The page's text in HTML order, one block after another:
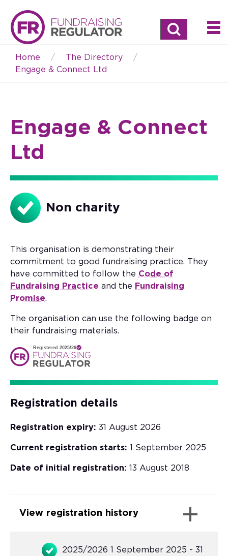
Search
Breadcrumb
Home
The Directory
Engage & Connect Ltd
Engage & Connect
Ltd
Non charity
This organisation is demonstrating their
commitment to good fundraising practice. They
have committed to follow the Code of
Fundraising Practice and the Fundraising
Promise.
The organisation can use the following badge on
their fundraising materials.
Registered 2025/26
Registration details
Registration expiry: 31 August 2026
Current registration starts: 1 September 2025
Date of initial registration: 13 August 2018
View registration history
2025/2026 1 September 2025 - 31